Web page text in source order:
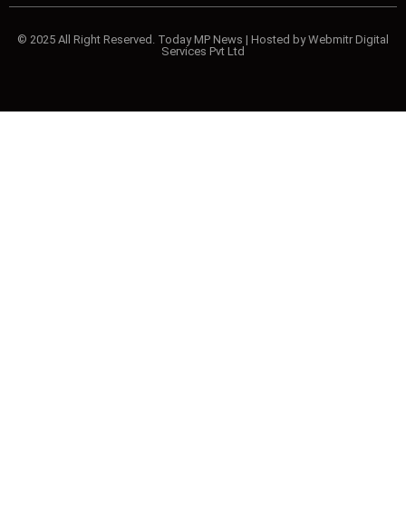
© 2025 All Right Reserved. Today MP News | Hosted by Webmitr Digital
Services Pvt Ltd